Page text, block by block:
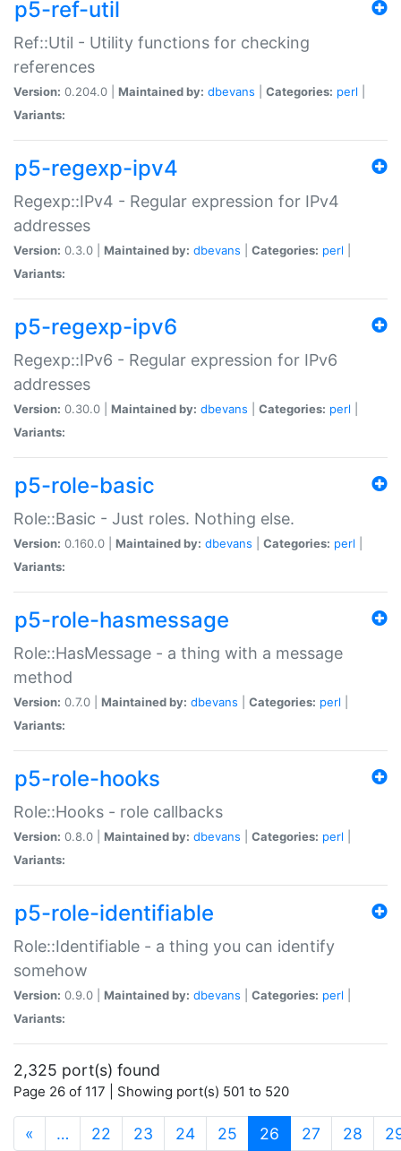
p5-ref-util
Ref::Util - Utility functions for checking
references
Version: 0.204.0 | Maintained by: dbevans Categories: perl
Variants:
p5-regexp-ipv4
Regexp::IPv4 - Regular expression for IPv4
addresses
Version: 0.3.0 | Maintained by: dbevans Categories: perl
Variants:
p5-regexp-ipv6
Regexp::IPv6 - Regular expression for IPv6
addresses
Version: 0.30.0 | Maintained by: dbevans Categories: perl
Variants:
p5-role-basic
Role::Basic - Just roles. Nothing else.
Version: 0.160.0 | Maintained by: dbevans Categories: perl
Variants:
p5-role-hasmessage
Role::HasMessage - a thing with a message
method
Version: 0.7.0 | Maintained by: dbevans Categories: perl
Variants:
p5-role-hooks
Role::Hooks - role callbacks
Version: 0.8.0 | Maintained by: dbevans Categories: perl
Variants:
p5-role-identifiable
Role::Identifiable - a thing you can identify
somehow
Version: 0.9.0 | Maintained by: dbevans Categories: perl
Variants:
2,325 port(s) found
Page 26 of 117 | Showing port(s) 501 to 520
« … 22 23 24 25 26 (current)
27 28